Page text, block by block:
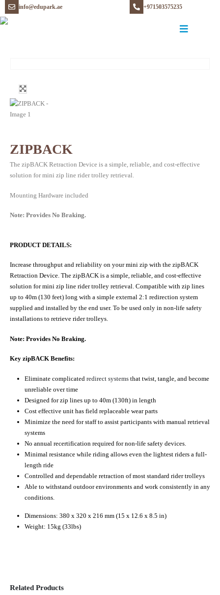
info@edupark.ae +971503575235
ZIPBACK
The zipBACK Retraction Device is a simple, reliable, and cost-effective
solution for mini zip line rider trolley retrieval.
Mounting Hardware included
Note: Provides No Braking.
PRODUCT DETAILS:
Increase throughput and reliability on your mini zip with the zipBACK
Retraction Device. The zipBACK is a simple, reliable, and cost-effective
solution for mini zip line rider trolley retrieval. Compatible with zip lines
up to 40m (130 feet) long with a simple external 2:1 redirection system
supplied and installed by the end user. To be used only in non-life safety
installations to retrieve rider trolleys.
Note: Provides No Braking.
Key zipBACK Benefits:
Eliminate complicated redirect systemsthat twist, tangle, and become
unreliable over time
Designed for zip lines up to 40m (130ft) in length
Cost effective unit has field replaceable wear parts
Minimize the need for staff to assist participants with manual retrieval
systems
No annual recertification required for non-life safety devices.
Minimal resistance while riding allows even the lightest riders a full-
length ride
Controlled and dependable retraction of most standard rider trolleys
Able to withstand outdoor environments and work consistently in any
conditions.
Dimensions: 380 x 320 x 216 mm (15 x 12.6 x 8.5 in)
Weight: 15kg (33lbs)
Related Products